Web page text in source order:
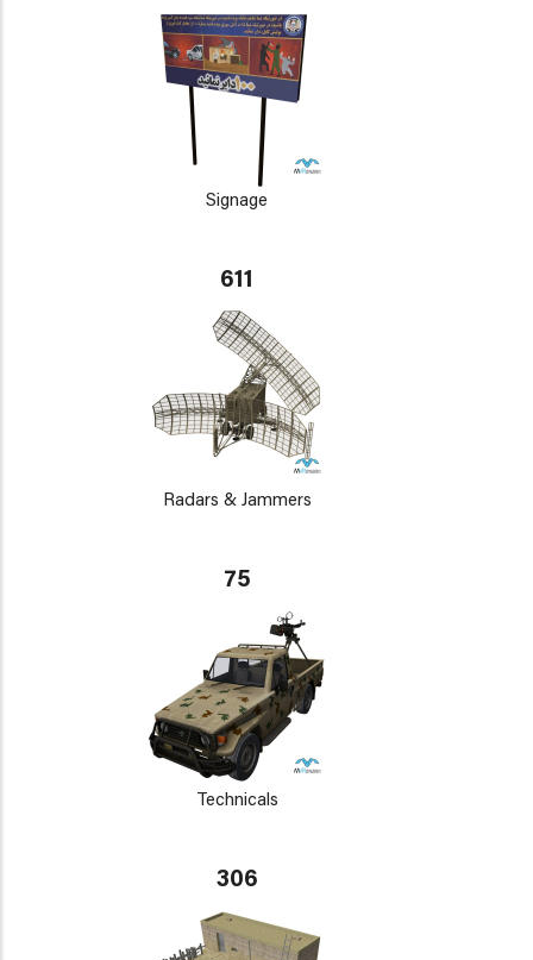
Signage
611
Radars & Jammers
75
Technicals
306